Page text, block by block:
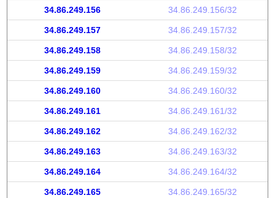
34.86.249.156 34.86.249.156/32
34.86.249.157 34.86.249.157/32
34.86.249.158 34.86.249.158/32
34.86.249.159 34.86.249.159/32
34.86.249.160 34.86.249.160/32
34.86.249.161 34.86.249.161/32
34.86.249.162 34.86.249.162/32
34.86.249.163 34.86.249.163/32
34.86.249.164 34.86.249.164/32
34.86.249.165 34.86.249.165/32